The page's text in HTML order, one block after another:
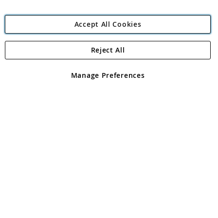
Angling Direct Plc
Angling Direct plc, 2D Wendover Road, Rackheath Industrial
registered in England and Wales No 05151321. VAT No GB 152140945
Accept All Cookies
Manage Preferences
Reject All